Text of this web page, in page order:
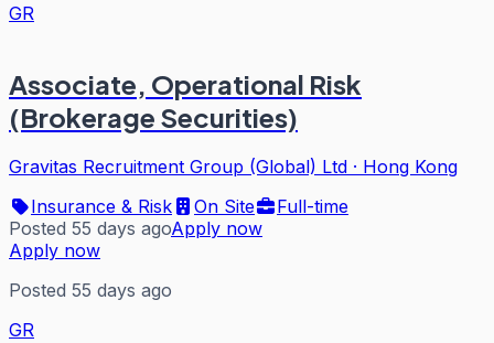
GR
Associate, Operational Risk
(Brokerage Securities)
Gravitas Recruitment Group (Global) Ltd · Hong Kong
Insurance & Risk
On Site
Full-time
Posted 55 days agoApply now
Apply now
Posted 55 days ago
GR